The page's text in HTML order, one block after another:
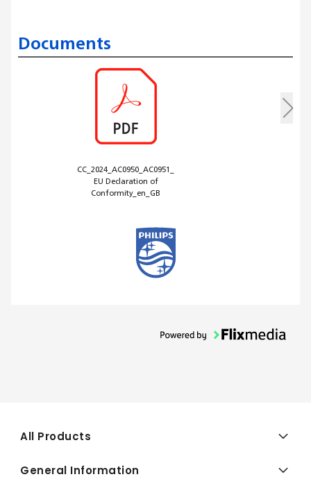
CC_2024_AC0950_AC0951_
EU Declaration of
Conformity_en_GB
Documents
All Products
General Information